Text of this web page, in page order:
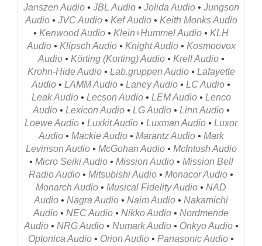
Janszen Audio• JBL Audio• Jolida Audio• Jungson
Audio• JVC Audio• KefAudio• Keith Monks Audio
• Kenwood Audio • Klein+Hummel Audio • KLH
Audio• Klipsch Audio• Knight Audio• Kosmoovox
Audio• Körting (Korting) Audio• Krell Audio•
Krohn-Hide Audio• Lab.gruppen Audio• Lafayette
Audio • LAMM Audio • Laney Audio • LC Audio •
Leak Audio• Lecson Audio• LEM Audio• Lenco
Audio• Lexicon Audio• LG Audio• Linn Audio•
Loewe Audio • Luxkit Audio • Luxman Audio • Luxor
Audio• Mackie Audio• Marantz Audio• Mark
Levinson Audio• McGohan Audio• McIntosh Audio
• Micro Seiki Audio• Mission Audio• Mission Bell
Radio Audio • Mitsubishi Audio • Monacor Audio •
Monarch Audio • Musical Fidelity Audio • NAD
Audio • Nagra Audio • Naim Audio • Nakamichi
Audio • NEC Audio • Nikko Audio • Nordmende
Audio• NRG Audio• Numark Audio• Onkyo Audio•
Optonica Audio • Orion Audio • Panasonic Audio •